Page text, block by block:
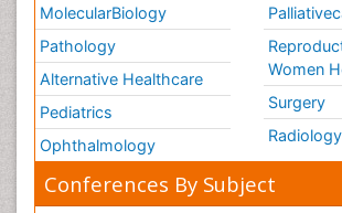
MolecularBiology
Pathology
Alternative Healthcare
Pediatrics
Ophthalmology
Women
Surgery
Radiology
Conferences By Subject